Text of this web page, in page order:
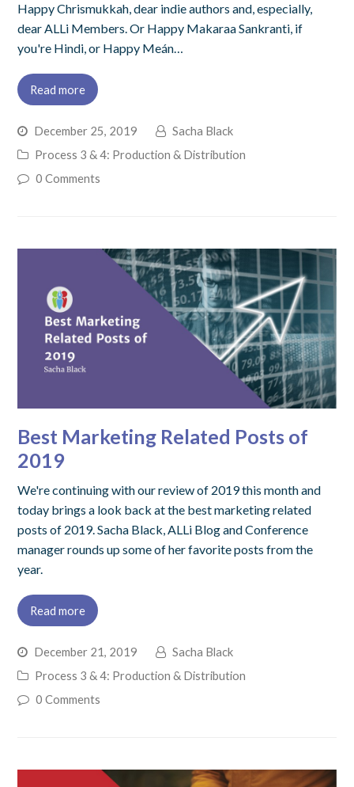
Happy Chrismukkah, dear indie authors and, especially,
dear ALLi Members. Or Happy Makaraa Sankranti, if
you're Hindi, or Happy Meán…
Read more
December 25, 2019
Sacha Black
Process 3 & 4: Production & Distribution
0 Comments
Best Marketing Related Posts of
2019
We're continuing with our review of 2019 this month and
today brings a look back at the best marketing related
posts of 2019. Sacha Black, ALLi Blog and Conference
manager rounds up some of her favorite posts from the
year.
Read more
December 21, 2019
Sacha Black
Process 3 & 4: Production & Distribution
0 Comments